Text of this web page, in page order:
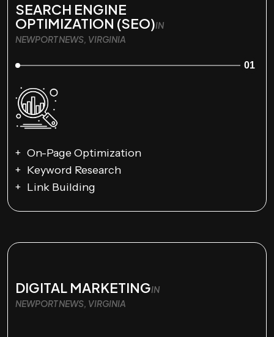
SEARCH ENGINE
OPTIMIZATION (SEO)IN
NEWPORT NEWS, VIRGINIA
01
On-Page Optimization
Keyword Research
Link Building
DIGITAL MARKETINGIN
NEWPORT NEWS, VIRGINIA